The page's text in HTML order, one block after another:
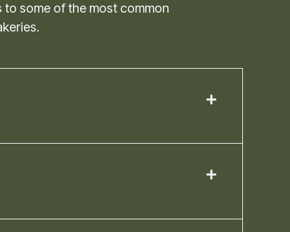
to some of the most common